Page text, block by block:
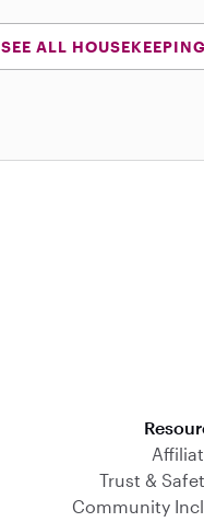
SEE ALL
Trust &
Community